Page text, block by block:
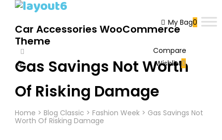
Car Accessories WooCommerce
Theme
0
Cart
My Bag0
Compare
Wishlist0
Gas Savings Not Worth
Of Risking Damage
Home > Blog Classic > Fashion Week > Gas Savings Not
Worth Of Risking Damage